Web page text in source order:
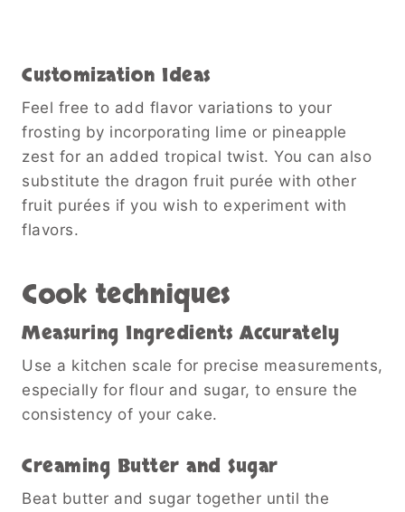
Customization Ideas
Feel free to add flavor variations to your
frosting by incorporating lime or pineapple
zest for an added tropical twist. You can also
substitute the dragon fruit purée with other
fruit purées if you wish to experiment with
flavors.
Cook techniques
Measuring Ingredients Accurately
Use a kitchen scale for precise measurements,
especially for flour and sugar, to ensure the
consistency of your cake.
Creaming Butter and Sugar
Beat butter and sugar together until the